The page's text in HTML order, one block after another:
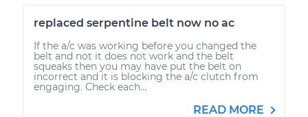
replaced serpentine belt now no ac
If the a/c was working before you changed the
belt and not it does not work and the belt
squeaks then you may have put the belt on
incorrect and it is blocking the a/c clutch from
engaging. Check each...
READ MORE